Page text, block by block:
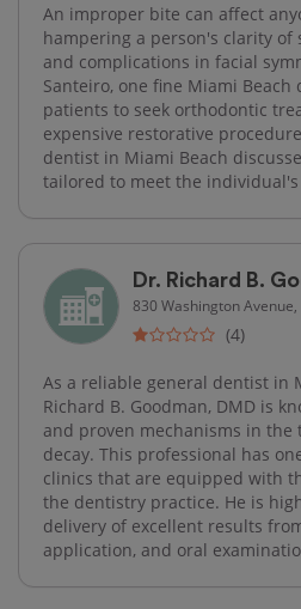
An improper bite can affect
hampering a person's clarity of
and complications in facial
Santeiro, one fine Miami
patients to seek orthodontic
expensive restorative
dentist in Miami Beach
tailored to meet the
Dr. Richard B.
830 Washington
(4)
As a reliable general dentist in
Richard B. Goodman, DMD is
and proven mechanisms in
decay. This professional has
clinics that are equipped with
the dentistry practice. He is
delivery of excellent results
application, and oral